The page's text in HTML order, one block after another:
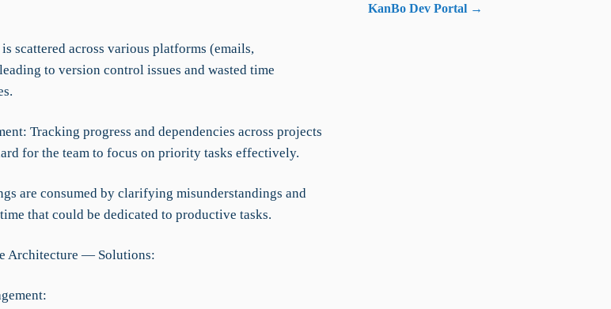
scattered across various platforms (emails,
to version control issues and wasted time
Tracking progress and dependencies across projects
for the team to focus on priority tasks effectively.
are consumed by clarifying misunderstandings and
that could be dedicated to productive tasks.
Architecture — Solutions:
KanBo Dev Portal →